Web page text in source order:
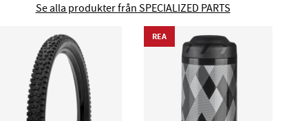
Se alla produkter från SPECIALIZED PARTS
REA